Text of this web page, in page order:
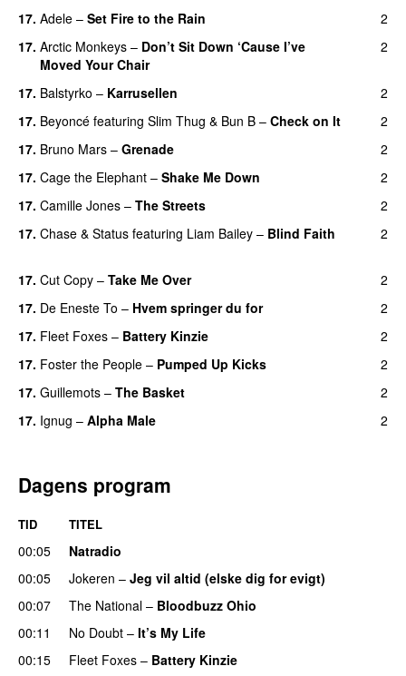
17. Adele – Set Fire to the Rain
2
17. Arctic Monkeys – Don’t Sit Down ‘Cause I’ve
Moved Your Chair
2
17. Balstyrko – Karrusellen
2
17. Beyoncé featuring Slim Thug & Bun B – Check on It
2
17. Bruno Mars – Grenade
2
17. Cage the Elephant – Shake Me Down
2
17. Camille Jones – The Streets
2
17. Chase & Status featuring Liam Bailey – Blind Faith 2
17. Cut Copy – Take Me Over
2
17. De Eneste To – Hvem springer du for
2
17. Fleet Foxes – Battery Kinzie
2
17. Foster the People – Pumped Up Kicks
2
17. Guillemots – The Basket
2
17. Ignug – Alpha Male 2
Dagens program
TID TITEL
00:05
Natradio
00:05
Jokeren – Jeg vil altid (elske dig for evigt)
00:07
The National – Bloodbuzz Ohio
00:11 No Doubt – It’s My Life
00:15
Fleet Foxes – Battery Kinzie